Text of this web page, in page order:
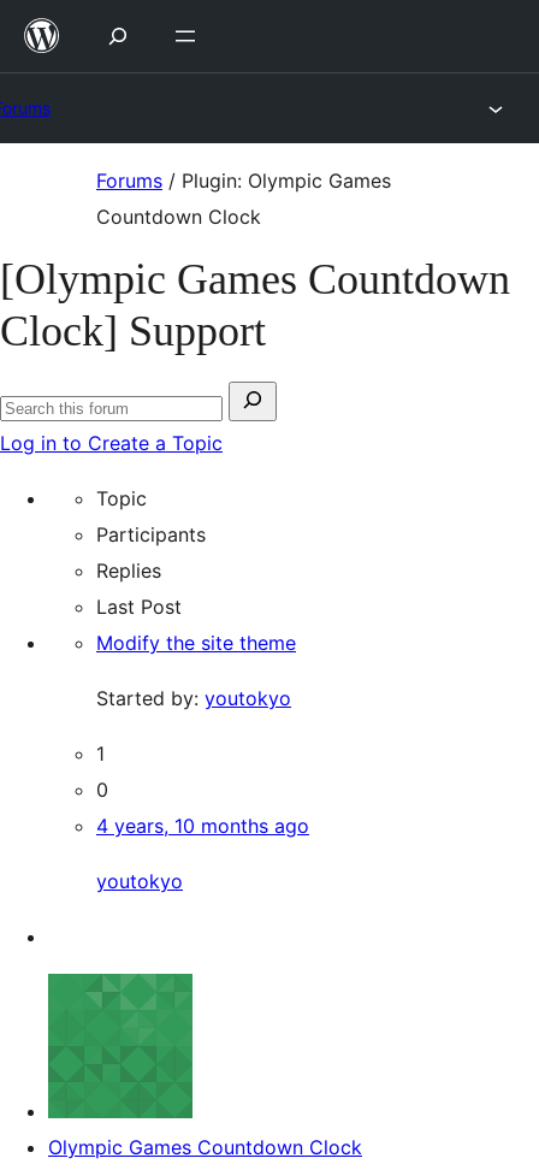
Skip
Forums / Plugin: Olympic Games
Countdown Clock
[Olympic Games Countdown
Clock] Support
Search
for:
Search
Log in to Create a Topic
Topic
Participants
Replies
Last Post
Modify the site theme
Started by: youtokyo
1
0
4 years, 10 months ago
youtokyo
Olympic Games Countdown Clock